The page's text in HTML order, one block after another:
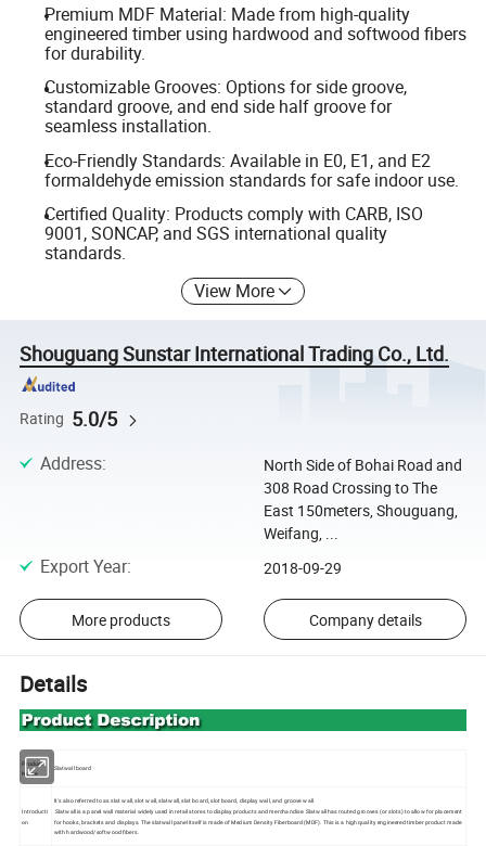
Premium MDF Material: Made from high-quality
engineered timber using hardwood and softwood fibers
for durability.
Customizable Grooves: Options for side groove,
standard groove, and end side half groove for
seamless installation.
Eco-Friendly Standards: Available in E0, E1, and E2
formaldehyde emission standards for safe indoor use.
Certified Quality: Products comply with CARB, ISO
9001, SONCAP, and SGS international quality
standards.
View More
Shouguang Sunstar International Trading Co., Ltd.
Rating 5.0/5
Address:
North Side of Bohai Road and
308 Road Crossing to The
East 150meters, Shouguang,
Weifang, ...
Export Year: 2018-09-29
More products Company details
Details
Product
Name
Slatwall board
Introducti
on
It's also referred to as slat wall, slot wall, slatwall, slat board, slot board, display wall, and groove wall.
Slatwall is a panel wall material widely used in retail stores to display products and merchandise. Slatwall has routed grooves (or slots) to allow for placement
for hooks, brackets and displays. The slatwall panel itself is made of Medium Density Fiberboard (MDF). This is a high quality engineered timber product made
with hardwood/softwood fibers.